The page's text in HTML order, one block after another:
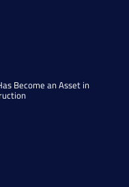
Become an Asset in